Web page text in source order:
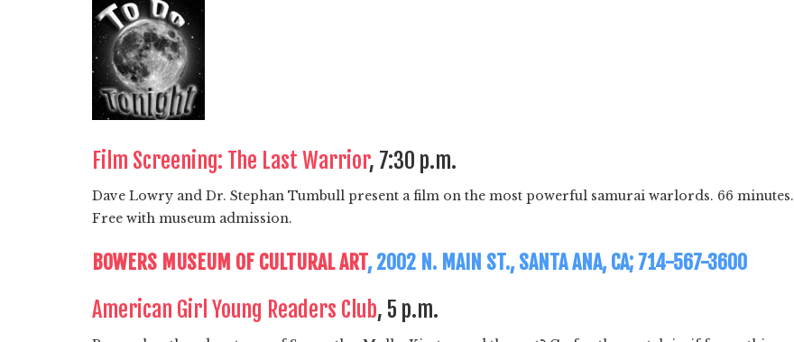
Film Screening: The Last Warrior, 7:30 p.m.
Dave Lowry and Dr. Stephan Tumbull present a film on the most powerful samurai warlords. 66 minutes.
Free with museum admission.
BOWERS MUSEUM OF CULTURAL ART, 2002 N. MAIN ST., SANTA ANA, CA; 714-567-3600
American Girl Young Readers Club, 5 p.m.